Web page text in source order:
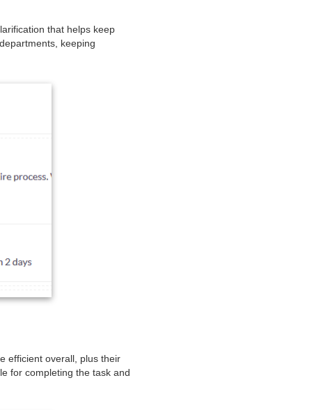
that helps keep
keeping
efficient overall, plus their
for completing the task and